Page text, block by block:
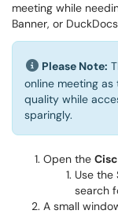
meeting while
Banner, or
Please Note:
online meeting
quality while
sparingly.
Open the
Use
search
A small